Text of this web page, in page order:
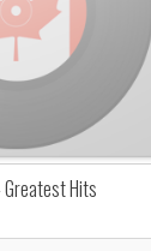
Greatest Hits